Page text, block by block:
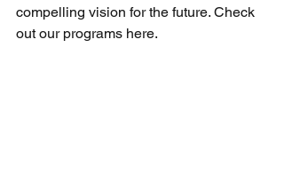
compelling vision for the future. Check
out our programs here.